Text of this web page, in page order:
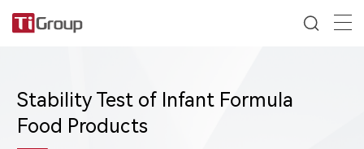
Stability Test of Infant Formula
Food Products